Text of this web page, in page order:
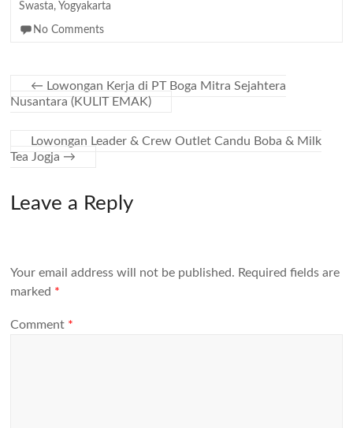
Swasta, Yogyakarta
No Comments
← Lowongan Kerja di PT Boga Mitra Sejahtera
Nusantara (KULIT EMAK)
Lowongan Leader & Crew Outlet Candu Boba & Milk
Tea Jogja →
Leave a Reply
Your email address will not be published. Required fields are
marked *
Comment *